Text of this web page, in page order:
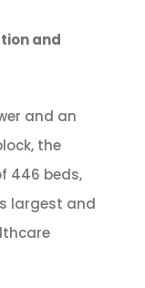
and
and an
the
446 beds,
largest and